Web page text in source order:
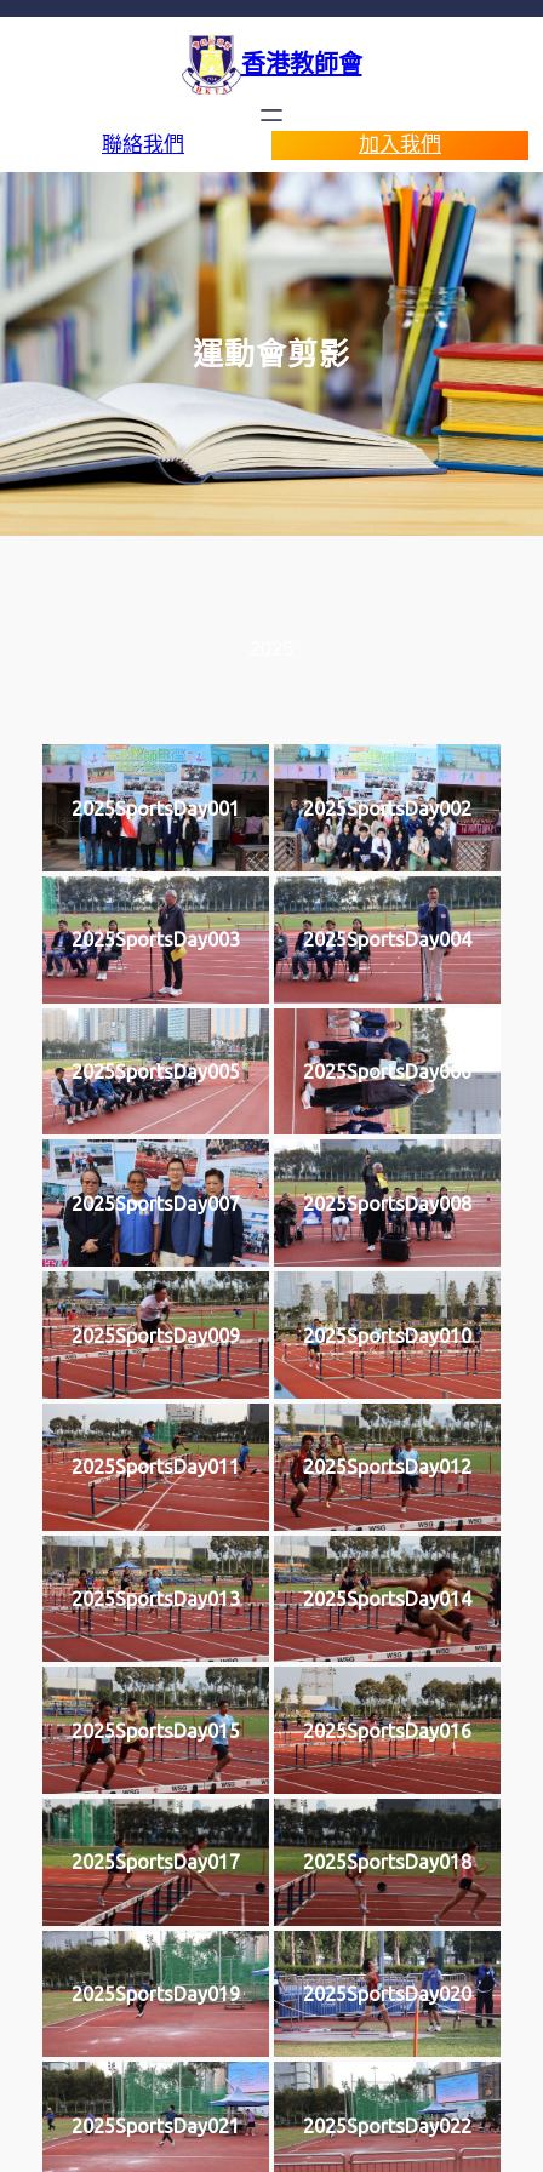
香港教師會
聯絡我們 加入我們
運動會剪影
2025SportsDay001 2025SportsDay002
2025SportsDay003 2025SportsDay004
2025SportsDay005 2025SportsDay006
2025SportsDay007 2025SportsDay008
2025SportsDay009 2025SportsDay010
2025SportsDay011 2025SportsDay012
2025SportsDay013 2025SportsDay014
2025SportsDay015 2025SportsDay016
2025SportsDay017 2025SportsDay018
2025SportsDay019 2025SportsDay020
2025SportsDay021 2025SportsDay022